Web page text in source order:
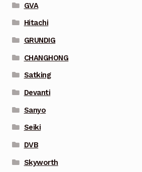
GVA
Hitachi
GRUNDIG
CHANGHONG
Satking
Devanti
Sanyo
Seiki
DVB
Skyworth